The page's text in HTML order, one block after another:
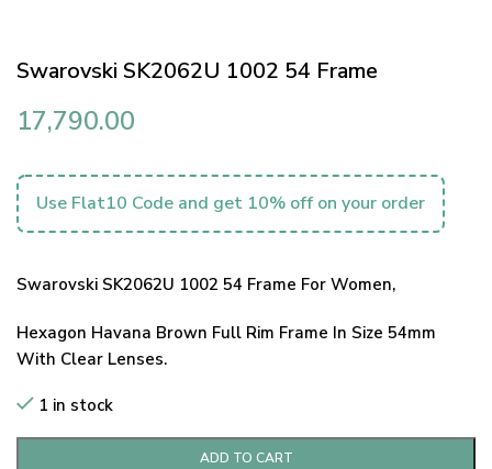
Swarovski SK2062U 1002 54 Frame
17,790.00
Use Flat10 Code and get 10% off on your order
Swarovski SK2062U 1002 54 Frame For Women,
Hexagon Havana Brown Full Rim Frame In Size 54mm
With Clear Lenses.
1 in stock
ADD TO CART